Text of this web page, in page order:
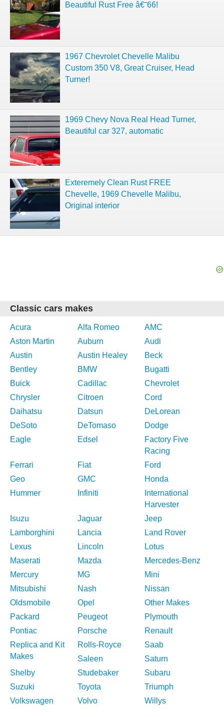
Beautiful Rust Free â€˜66!
1967 Chevrolet Chevelle Malibu
Custom 350 V8, Great Cruiser, Head
Turner!
1969 Chevy Nova Real Head Turner,
Beautiful car 327, automatic
Exteremely Clean Rust FREE
Chevelle, 1969 Chevelle Malibu,
Original interior
Classic cars makes
Acura Alfa Romeo
AMC
Aston Martin
Auburn
Audi
Austin
Austin Healey
Beck
Bentley
BMW
Bugatti
Buick
Cadillac
Chevrolet
Chrysler
Citroen
Cord
Daihatsu
Datsun
DeLorean
DeSoto
DeTomaso
Dodge
Eagle
Edsel
Factory Five
Racing
Ferrari
Fiat
Ford
Geo
GMC
Honda
Hummer
Infiniti
International
Harvester
Isuzu
Jaguar
Jeep
Lamborghini
Lancia
Land Rover
Lexus
Lincoln
Lotus
Maserati
Mazda
Mercedes-Benz
Mercury
MG
Mini
Mitsubishi
Nash
Nissan
Oldsmobile
Opel
Other Makes
Packard
Peugeot
Plymouth
Pontiac
Porsche
Renault
Replica and Kit
Makes
Rolls-Royce
Saab
Saleen
Saturn
Shelby
Studebaker
Subaru
Suzuki
Toyota
Triumph
Volkswagen
Volvo Willys